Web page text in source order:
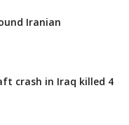
Iranian
crash in Iraq killed 4